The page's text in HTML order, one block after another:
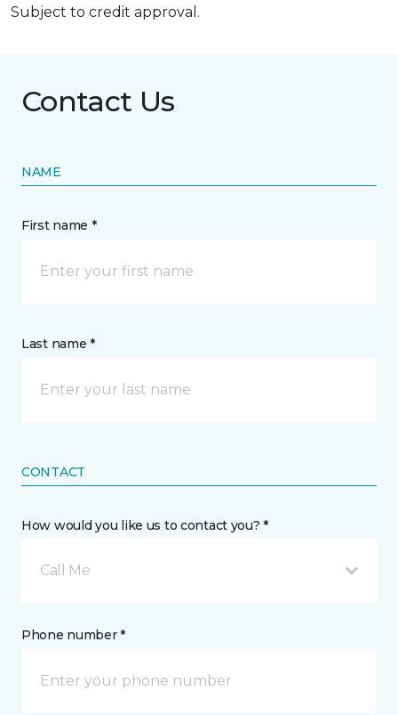
Subject to credit approval.
Contact Us
NAME
First name *
Last name *
CONTACT
How would you like us to contact you? *
Call Me
Phone number *